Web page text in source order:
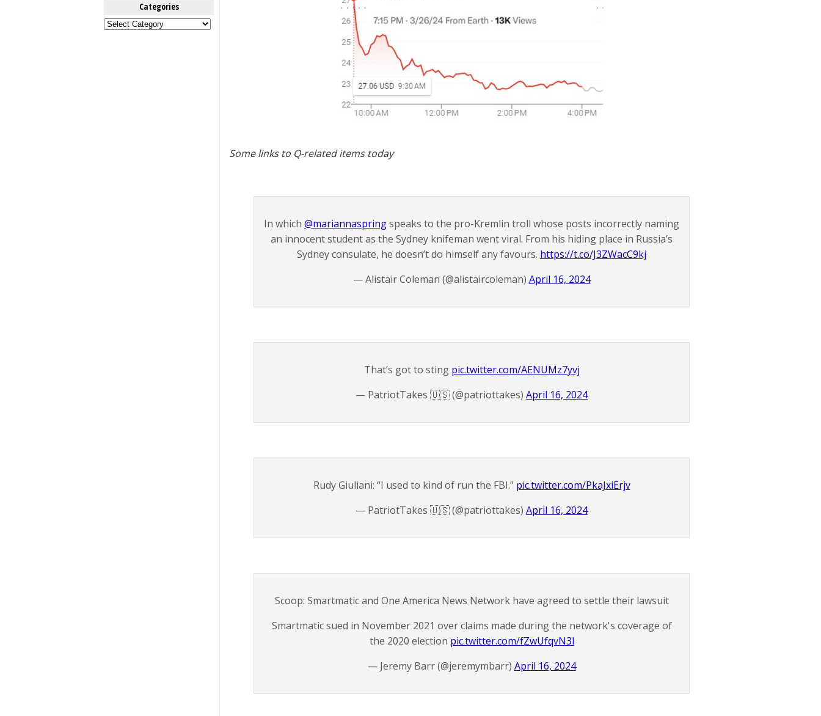
Categories
Categories
Some links to Q-related items today
In which @mariannaspringspeaks to the pro-Kremlin troll whose posts incorrectly naming
an innocent student as the Sydney knifeman went viral. From his hiding place in Russia’s
Sydney consulate, he doesn’t do himself any favours. https://t.co/J3ZWacC9kj
— Alistair Coleman (@alistaircoleman) April 16, 2024
That’s got to sting pic.twitter.com/AENUMz7yvj
— PatriotTakes 🇺🇸 (@patriottakes) April 16, 2024
Rudy Giuliani: “I used to kind of run the FBI.” pic.twitter.com/PkaJxiErjv
— PatriotTakes 🇺🇸 (@patriottakes) April 16, 2024
Scoop: Smartmatic and One America News Network have agreed to settle their lawsuit
Smartmatic sued in November 2021 over claims made during the network's coverage of
the 2020 election pic.twitter.com/fZwUfqvN3l
— Jeremy Barr (@jeremymbarr) April 16, 2024